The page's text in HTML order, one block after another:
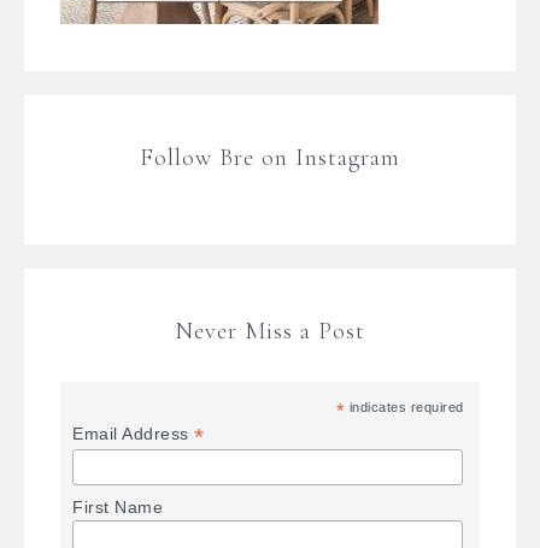
Follow Bre on Instagram
Never Miss a Post
* indicates required
Email Address*
First Name